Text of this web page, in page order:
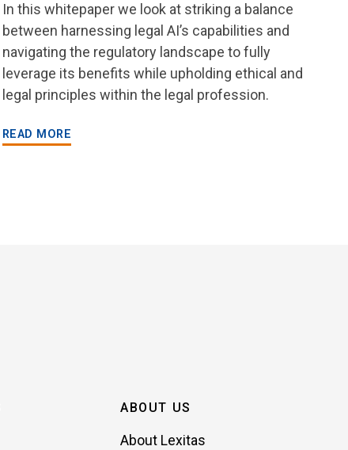
In this whitepaper we look at striking a balance
between harnessing legal AI’s capabilities and
navigating the regulatory landscape to fully
leverage its benefits while upholding ethical and
legal principles within the legal profession.
READ MORE
ABOUT US
About Lexitas